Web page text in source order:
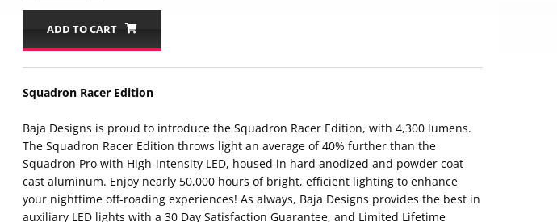
ADD TO CART
Squadron Racer Edition
Baja Designs is proud to introduce the Squadron Racer Edition, with 4,300 lumens.
The Squadron Racer Edition throws light an average of 40% further than the
Squadron Pro with High-intensity LED, housed in hard anodized and powder coat
cast aluminum. Enjoy nearly 50,000 hours of bright, efficient lighting to enhance
your nighttime off-roading experiences! As always, Baja Designs provides the best in
auxiliary LED lights with a 30 Day Satisfaction Guarantee, and Limited Lifetime